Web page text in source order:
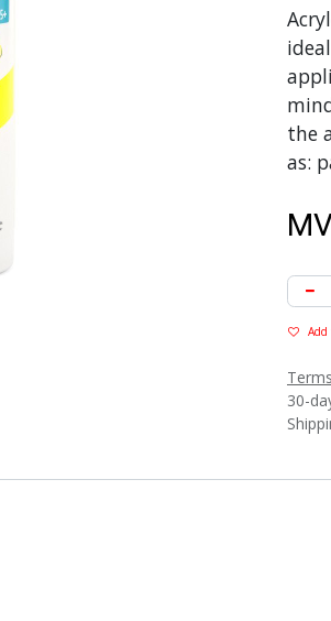
the
as:
30-